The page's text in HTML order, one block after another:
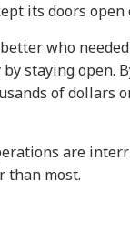
its doors open
who
staying open.
of dollars
are
than most.